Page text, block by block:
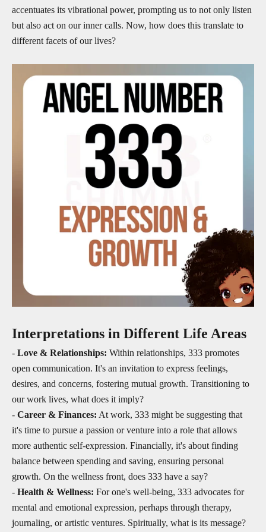
accentuates its vibrational power, prompting us to not only listen
but also act on our inner calls. Now, how does this translate to
different facets of our lives?
Interpretations in Different Life Areas
- Love & Relationships: Within relationships, 333 promotes
open communication. It's an invitation to express feelings,
desires, and concerns, fostering mutual growth. Transitioning to
our work lives, what does it imply?
- Career & Finances: At work, 333 might be suggesting that
it's time to pursue a passion or venture into a role that allows
more authentic self-expression. Financially, it's about finding
balance between spending and saving, ensuring personal
growth. On the wellness front, does 333 have a say?
- Health & Wellness: For one's well-being, 333 advocates for
mental and emotional expression, perhaps through therapy,
journaling, or artistic ventures. Spiritually, what is its message?